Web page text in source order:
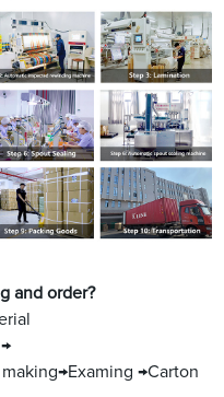
and order?
→Carton